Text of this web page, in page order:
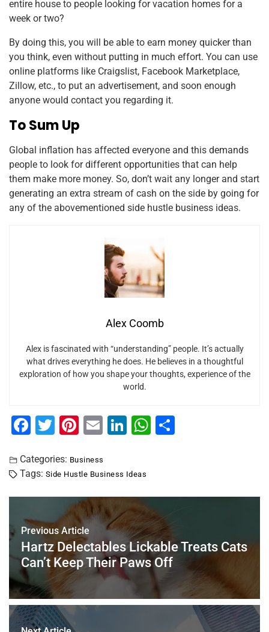
entire house to people looking for vacation homes for a
week or two?
By doing this, you will be able to earn money quicker than
you think, even without putting in much effort. You can use
online platforms like Craigslist, Facebook Marketplace,
Zillow, etc., to put an advertisement, and soon enough
anyone would contact you regarding it.
To Sum Up
Global inflation has affected everyone and this demands
people to look for different opportunities that can help
them make more money. So, don’t wait any longer and start
generating an extra stream of cash on the side by going for
any of the abovementioned side hustle business ideas.
Alex Coomb
Alex is fascinated with “understanding” people. It’s actually
what drives everything he does. He believes in a thoughtful
exploration of how you shape your thoughts, experience of the
world.
F
c
e
b
o
o
k
T
tt
er
Pi
er
e
st
E
l
Li
e
dI
n
W
A
p
p
Categories: Business
Tags: Side Hustle Business Ideas
Previous Article
Hartz Delectables Lickable Treats Cats
Can’t Keep Their Paws Off